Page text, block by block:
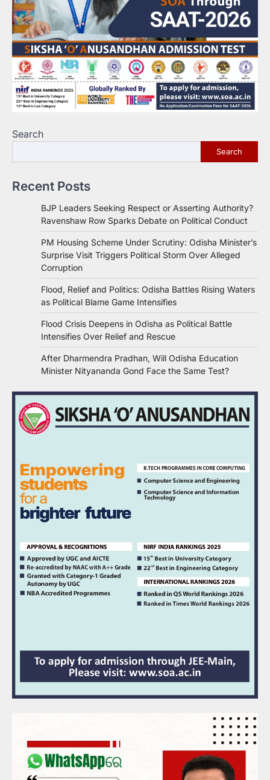
Search
Search
Recent Posts
BJP Leaders Seeking Respect or Asserting Authority?
Ravenshaw Row Sparks Debate on Political Conduct
PM Housing Scheme Under Scrutiny: Odisha Minister’s
Surprise Visit Triggers Political Storm Over Alleged
Corruption
Flood, Relief and Politics: Odisha Battles Rising Waters
as Political Blame Game Intensifies
Flood Crisis Deepens in Odisha as Political Battle
Intensifies Over Relief and Rescue
After Dharmendra Pradhan, Will Odisha Education
Minister Nityananda Gond Face the Same Test?